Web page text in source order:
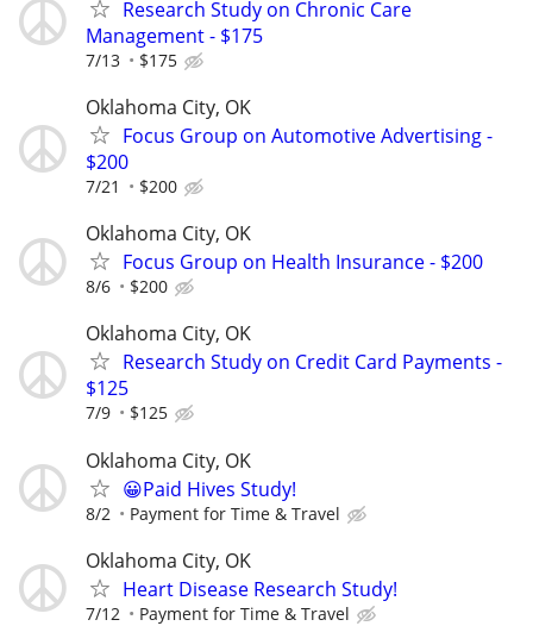
Research Study on Chronic Care
Management - $175
7/13 $175
Oklahoma City, OK
Focus Group on Automotive Advertising -
$200
7/21 $200
Oklahoma City, OK
Focus Group on Health Insurance - $200
8/6 $200
Oklahoma City, OK
Research Study on Credit Card Payments -
$125
7/9 $125
Oklahoma City, OK
😀Paid Hives Study!
8/2 Payment for Time & Travel
Oklahoma City, OK
Heart Disease Research Study!
7/12 Payment for Time & Travel